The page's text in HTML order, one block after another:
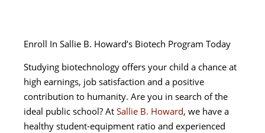
Enroll In Sallie B. Howard’s Biotech Program Today
Studying biotechnology offers your child a chance at
high earnings, job satisfaction and a positive
contribution to humanity. Are you in search of the
ideal public school? At Sallie B. Howard, we have a
healthy student-equipment ratio and experienced